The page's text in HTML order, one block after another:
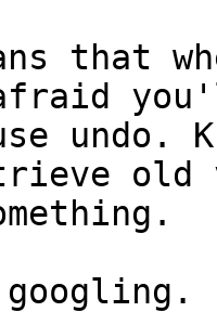
that
undo.
old